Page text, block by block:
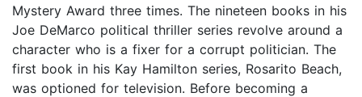
Mystery Award three times. The nineteen books in his
Joe DeMarco political thriller series revolve around a
character who is a fixer for a corrupt politician. The
first book in his Kay Hamilton series, Rosarito Beach,
was optioned for television. Before becoming a